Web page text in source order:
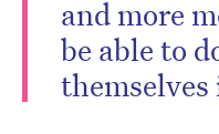
and more
be able to